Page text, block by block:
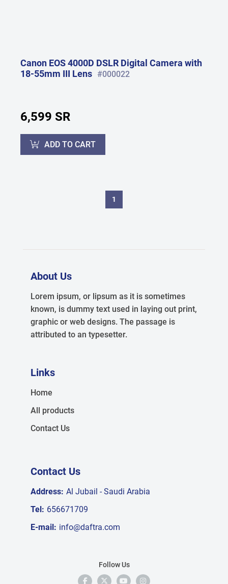
Canon EOS 4000D DSLR Digital Camera with
18-55mm III Lens #000022
6,599 SR
ADD TO CART
1
About Us
Lorem ipsum, or lipsum as it is sometimes
known, is dummy text used in laying out print,
graphic or web designs. The passage is
attributed to an typesetter.
Links
Home
All products
Contact Us
Contact Us
Address: Al Jubail - Saudi Arabia
Tel: 656671709
E-mail: info@daftra.com
Follow Us